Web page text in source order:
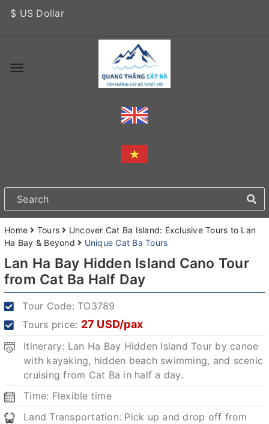
$ US Dollar
Home Tours
Uncover Cat Ba Island: Exclusive Tours to Lan
Ha Bay & Beyond
Unique Cat Ba Tours
Lan Ha Bay Hidden Island Cano Tour
from Cat Ba Half Day
Tour Code: TO3789
Tours price: 27 USD/pax
Itinerary: Lan Ha Bay Hidden Island Tour by canoe
with kayaking, hidden beach swimming, and scenic
cruising from Cat Ba in half a day.
Time: Flexible time
Land Transportation: Pick up and drop off from